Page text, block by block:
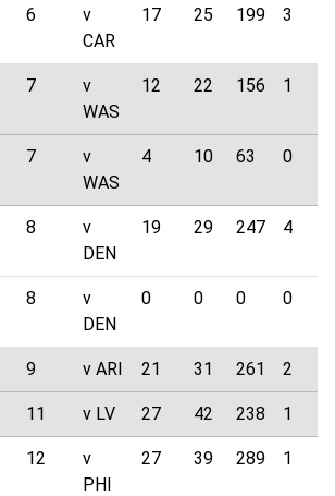
6
v
CAR
17 25 199 3
7
v
WAS
12 22 156 1
7
v
WAS
4 10 63 0
8
v
DEN
19 29 247 4
8
v
DEN
0 0 0 0
9 v ARI 21 31 261 2
11 v LV 27 42 238 1
12
v
PHI
27 39 289 1